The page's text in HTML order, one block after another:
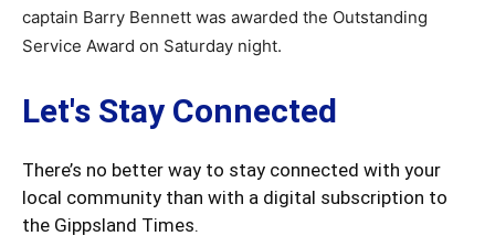
captain Barry Bennett was awarded the Outstanding
Service Award on Saturday night.
Let's Stay Connected
There’s no better way to stay connected with your
local community than with a digital subscription to
the Gippsland Times.